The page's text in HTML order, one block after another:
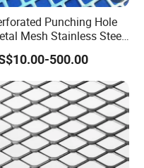
Punching Hole
Mesh Stainless Steel
Perforated Sheet
500.00